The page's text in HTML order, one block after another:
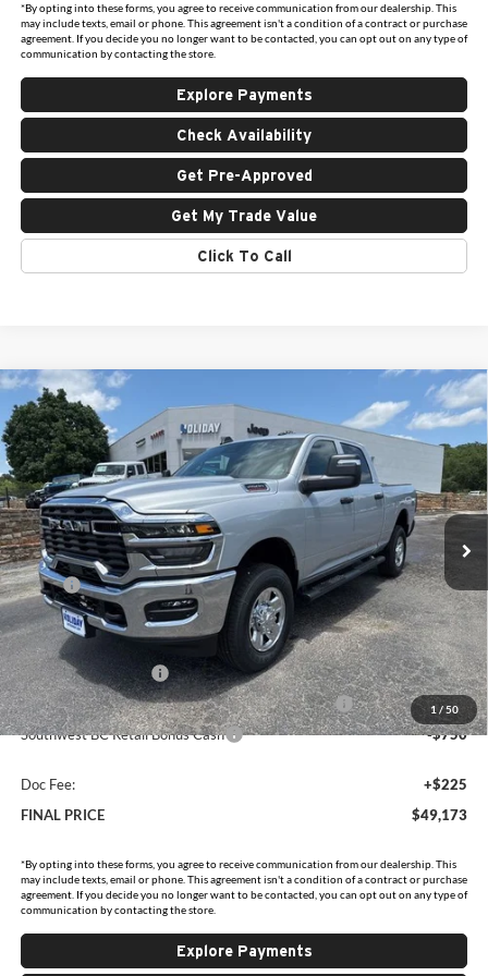
*By opting into these forms, you agree to receive communication from our dealership. This
may include texts, email or phone. This agreement isn't a condition of a contract or purchase
agreement. If you decide you no longer want to be contacted, you can opt out on any type of
communication by contacting the store.
Explore Payments
Check Availability
Get Pre-Approved
Get My Trade Value
Click To Call
1 / 50
New2026RAM 2500
TRADESMAN CREW CAB
4X4 6'4' BOX
Price Drop
Holiday Chrysler Dodge Jeep Ram
VIN:3C6UR5CJ2TG315768Stock:D315768Model:DJ7L91
In Stock Ext. Int.
$49,173
FINAL PRICE
$11,162
HOLIDAY SAVINGS
Less
MSRP:
$60,335
Holiday Savings
-$6,637
Internet Price:
$53,698
National Bonus Cash
-$2,000
Southwest BC State of Texas Regional Bonus Cash
-$2,000
Southwest BC Retail Bonus Cash
-$750
Doc Fee:
+$225
FINAL PRICE
$49,173
*By opting into these forms, you agree to receive communication from our dealership. This
may include texts, email or phone. This agreement isn't a condition of a contract or purchase
agreement. If you decide you no longer want to be contacted, you can opt out on any type of
communication by contacting the store.
Explore Payments
Compare Vehicle